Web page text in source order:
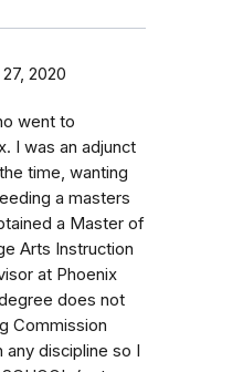
2020
went to
I was an adjunct
time, wanting
a masters
a Master of
Arts Instruction
at Phoenix
does not
Commission
any discipline so I